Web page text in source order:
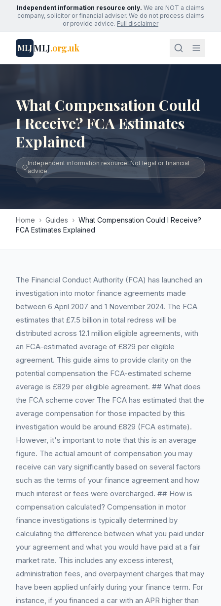
Independent information resource only. We are NOT a claims
company, solicitor or financial adviser. We do not process claims
or provide advice. Full disclaimer
MLJMLJ.org.uk
What Compensation Could
I Receive? FCA Estimates
Explained
Independent information resource. Not legal or financial
advice.
Home › Guides › What Compensation Could I Receive?
FCA Estimates Explained
The Financial Conduct Authority (FCA) has launched an
investigation into motor finance agreements made
between 6 April 2007 and 1 November 2024. The FCA
estimates that £7.5 billion in total redress will be
distributed across 12.1 million eligible agreements, with
an FCA-estimated average of £829 per eligible
agreement. This guide aims to provide clarity on the
potential compensation the FCA-estimated scheme
average is £829 per eligible agreement. ## What does
the FCA scheme cover The FCA has estimated that the
average compensation for those impacted by this
investigation would be around £829 (FCA estimate).
However, it's important to note that this is an average
figure. The actual amount of compensation you may
receive can vary significantly based on several factors
such as the terms of your finance agreement and how
much interest or fees were overcharged. ## How is
compensation calculated? Compensation in motor
finance investigations is typically determined by
calculating the difference between what you paid under
your agreement and what you would have paid at a fair
market rate. This includes any excess interest,
administration fees, and overpayment charges that may
have been applied unfairly during your finance term. For
instance, if you financed a car with an APR higher than